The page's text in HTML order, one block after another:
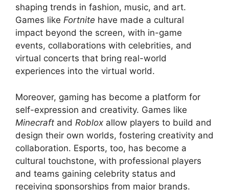
shaping trends in fashion, music, and art.
Games like Fortnite have made a cultural
impact beyond the screen, with in-game
events, collaborations with celebrities, and
virtual concerts that bring real-world
experiences into the virtual world.
Moreover, gaming has become a platform for
self-expression and creativity. Games like
Minecraft and Roblox allow players to build and
design their own worlds, fostering creativity and
collaboration. Esports, too, has become a
cultural touchstone, with professional players
and teams gaining celebrity status and
receiving sponsorships from major brands.